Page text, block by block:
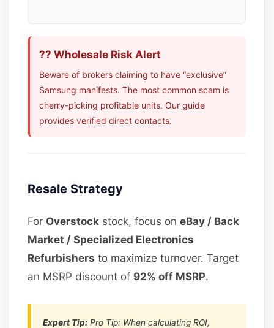
?? Wholesale Risk Alert
Beware of brokers claiming to have “exclusive”
Samsung manifests. The most common scam is
cherry-picking profitable units. Our guide
provides verified direct contacts.
Resale Strategy
For Overstock stock, focus oneBay / Back
Market / Specialized Electronics
Refurbishers to maximize turnover. Target
an MSRP discount of 92% off MSRP.
Expert Tip: Pro Tip: When calculating ROI,